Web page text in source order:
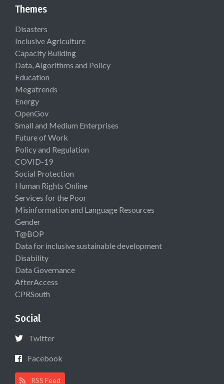
Themes
Disasters
Inclusive Agriculture
Capacity Building
Data, Algorithms and Policy
Education
Megatrends
Energy
OpenGov
Small and Medium Enterprises
Future of Work
Policy and Regulation
COVID-19
Social Protection
Human Rights Online
Services for the Poor
Misinformation and Language Resources
Gender
T@BOP
Data for inclusive sustainable development
Disability
Data Governance
AfterAccess
CPRSouth
Social
Twitter
Facebook
RSS Feed